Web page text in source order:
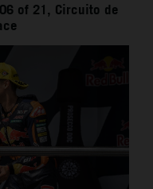
of 21, Circuito de